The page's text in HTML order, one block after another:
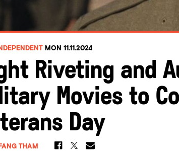
MON 11.11.2024
Riveting and
Movies to
Day
THAM